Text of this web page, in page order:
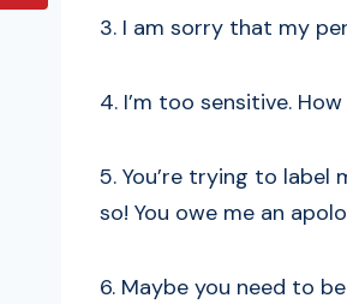
3. I am sorry that my
4. I’m too sensitive.
5. You’re trying to
so! You owe me an
6. Maybe you need to